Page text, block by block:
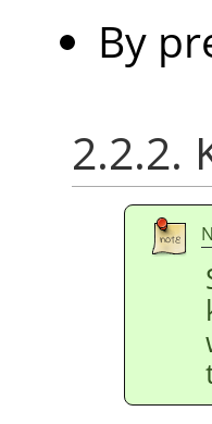
By
2.2.2.